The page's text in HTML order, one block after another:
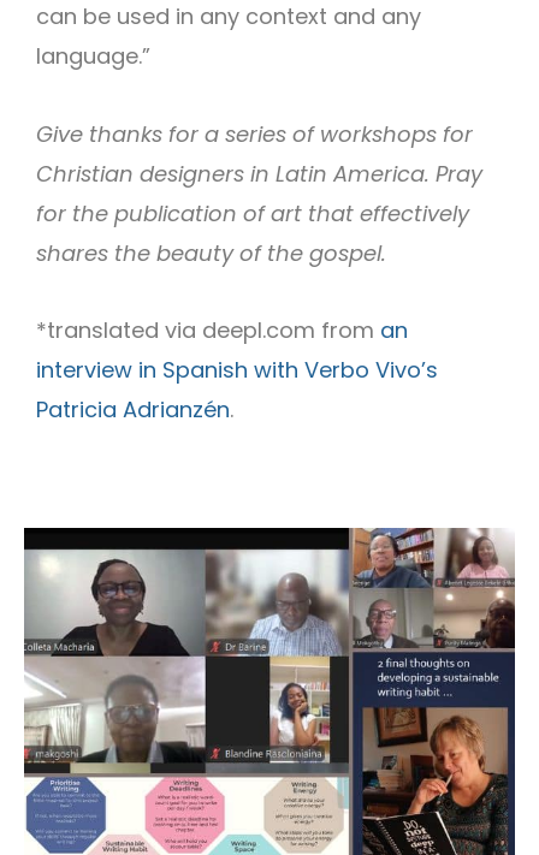
can be used in any context and any
language.”
Give thanks for a series of workshops for
Christian designers in Latin America. Pray
for the publication of art that effectively
shares the beauty of the gospel.
*translated via deepl.com from an
interview in Spanish with Verbo Vivo’s
Patricia Adrianzén.